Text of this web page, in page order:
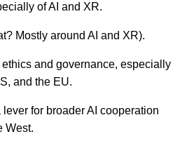
of AI and XR.
Mostly around AI and XR).
and governance, especially
and the EU.
for broader AI cooperation
West.